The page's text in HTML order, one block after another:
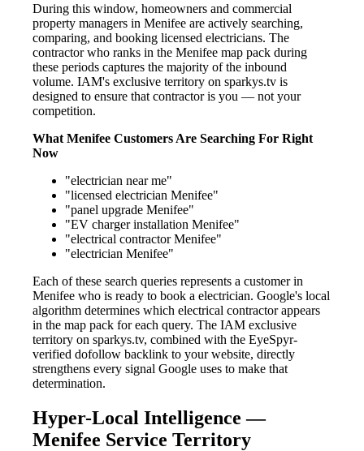
During this window, homeowners and commercial
property managers in Menifee are actively searching,
comparing, and booking licensed electricians. The
contractor who ranks in the Menifee map pack during
these periods captures the majority of the inbound
volume. IAM's exclusive territory on sparkys.tv is
designed to ensure that contractor is you — not your
competition.
What Menifee Customers Are Searching For Right
Now
"electrician near me"
"licensed electrician Menifee"
"panel upgrade Menifee"
"EV charger installation Menifee"
"electrical contractor Menifee"
"electrician Menifee"
Each of these search queries represents a customer in
Menifee who is ready to book a electrician. Google's local
algorithm determines which electrical contractor appears
in the map pack for each query. The IAM exclusive
territory on sparkys.tv, combined with the EyeSpyr-
verified dofollow backlink to your website, directly
strengthens every signal Google uses to make that
determination.
Hyper-Local Intelligence —
Menifee Service Territory